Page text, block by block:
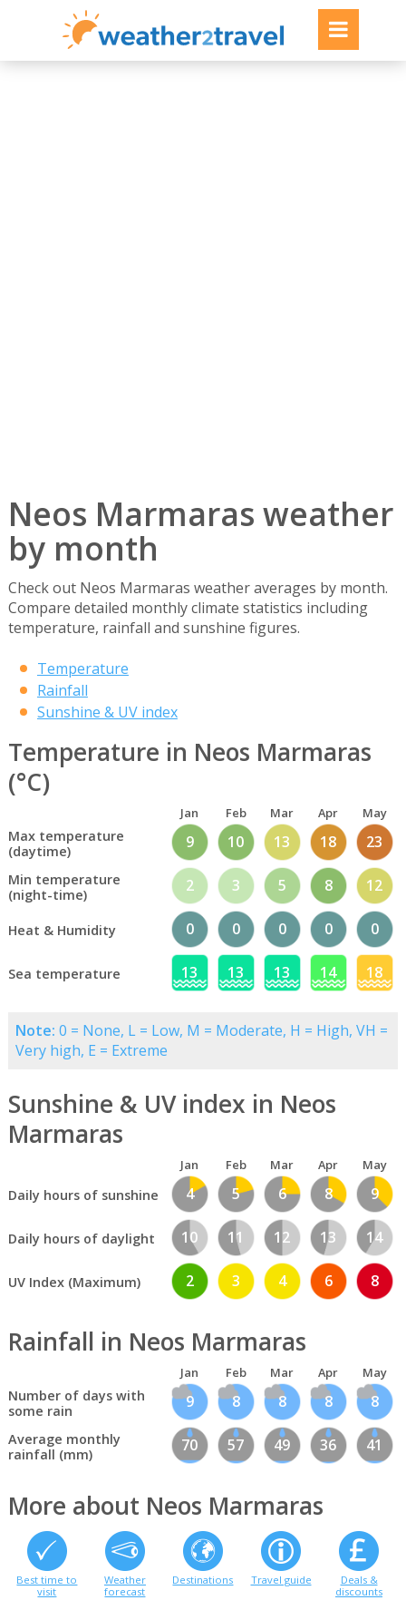
Neos Marmaras weather
by month
Check out Neos Marmaras weather averages by month.
Compare detailed monthly climate statistics including
temperature, rainfall and sunshine figures.
Temperature
Rainfall
Sunshine & UV index
Temperature in Neos Marmaras
(°C)
Jan Feb Mar Apr May
Max temperature
(daytime)
9 10 13 18 23
Min temperature
(night-time)
2 3 5 8 12
Heat & Humidity 0 0 0 0 0
Sea temperature 13 13 13 14 18
Note: 0 = None, L = Low, M = Moderate, H = High, VH =
Very high, E = Extreme
Sunshine & UV index in Neos
Marmaras
Jan Feb Mar Apr May
Daily hours of sunshine 4 5 6 8 9
Daily hours of daylight 10 11 12 13 14
UV Index (Maximum) 2 3 4 6 8
Rainfall in Neos Marmaras
Jan Feb Mar Apr May
Number of days with
some rain
9 8 8 8 8
Average monthly
rainfall (mm)
70 57 49 36 41
More about Neos Marmaras
Best time to
visit
Weather
forecast
Destinations Travel guide
Deals &
discounts